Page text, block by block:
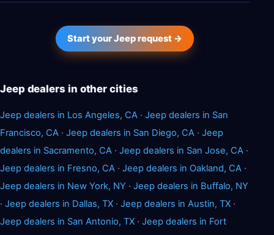
Start your Jeep request →
Jeep dealers in other cities
Jeep dealers in Los Angeles, CA · Jeep dealers in San
Francisco, CA · Jeep dealers in San Diego, CA · Jeep
dealers in Sacramento, CA · Jeep dealers in San Jose, CA ·
Jeep dealers in Fresno, CA · Jeep dealers in Oakland, CA ·
Jeep dealers in New York, NY · Jeep dealers in Buffalo, NY
· Jeep dealers in Dallas, TX · Jeep dealers in Austin, TX ·
Jeep dealers in San Antonio, TX · Jeep dealers in Fort